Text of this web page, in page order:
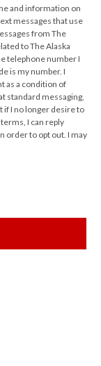
and information on
messages that use
from The
to The Alaska
telephone number I
is my number. I
as a condition of
standard messaging,
if I no longer desire to
I can reply
order to opt out. I may